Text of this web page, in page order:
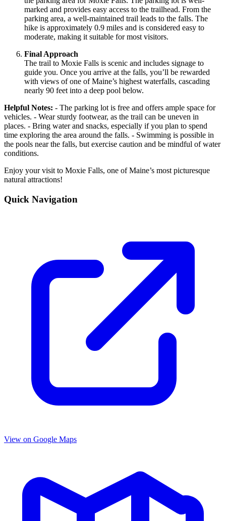
marked and provides easy access to the trailhead. From the
parking area, a well-maintained trail leads to the falls. The
hike is approximately 0.9 miles and is considered easy to
moderate, making it suitable for most visitors.
Final Approach
The trail to Moxie Falls is scenic and includes signage to
guide you. Once you arrive at the falls, you’ll be rewarded
with views of one of Maine’s highest waterfalls, cascading
nearly 90 feet into a deep pool below.
Helpful Notes: - The parking lot is free and offers ample space for
vehicles. - Wear sturdy footwear, as the trail can be uneven in
places. - Bring water and snacks, especially if you plan to spend
time exploring the area around the falls. - Swimming is possible in
the pools near the falls, but exercise caution and be mindful of water
conditions.
Enjoy your visit to Moxie Falls, one of Maine’s most picturesque
natural attractions!
Quick Navigation
View on Google Maps